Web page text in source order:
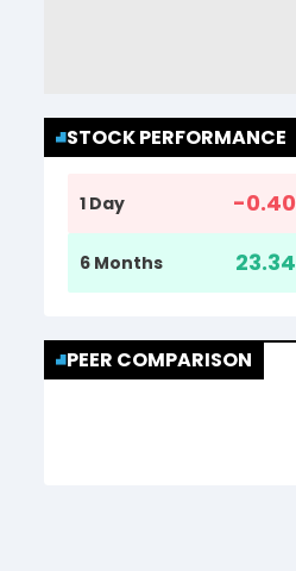
STOCK PERFORMANCE
1 Day -0.40
6 Months 23.34
PEER COMPARISON